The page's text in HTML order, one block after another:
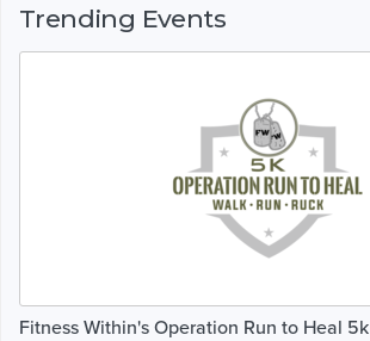
Trending Events
Fitness Within's Operation Run to Heal 5k